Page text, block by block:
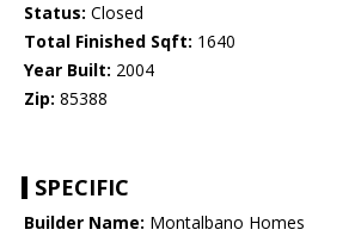
Status: Closed
Total Finished Sqft: 1640
Year Built: 2004
Zip: 85388
SPECIFIC
Builder Name: Montalbano Homes